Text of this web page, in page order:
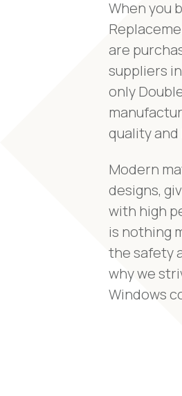
When you
are
suppliers
only
quality
Modern
designs,
with high
is nothing
the safety
why we
Windows